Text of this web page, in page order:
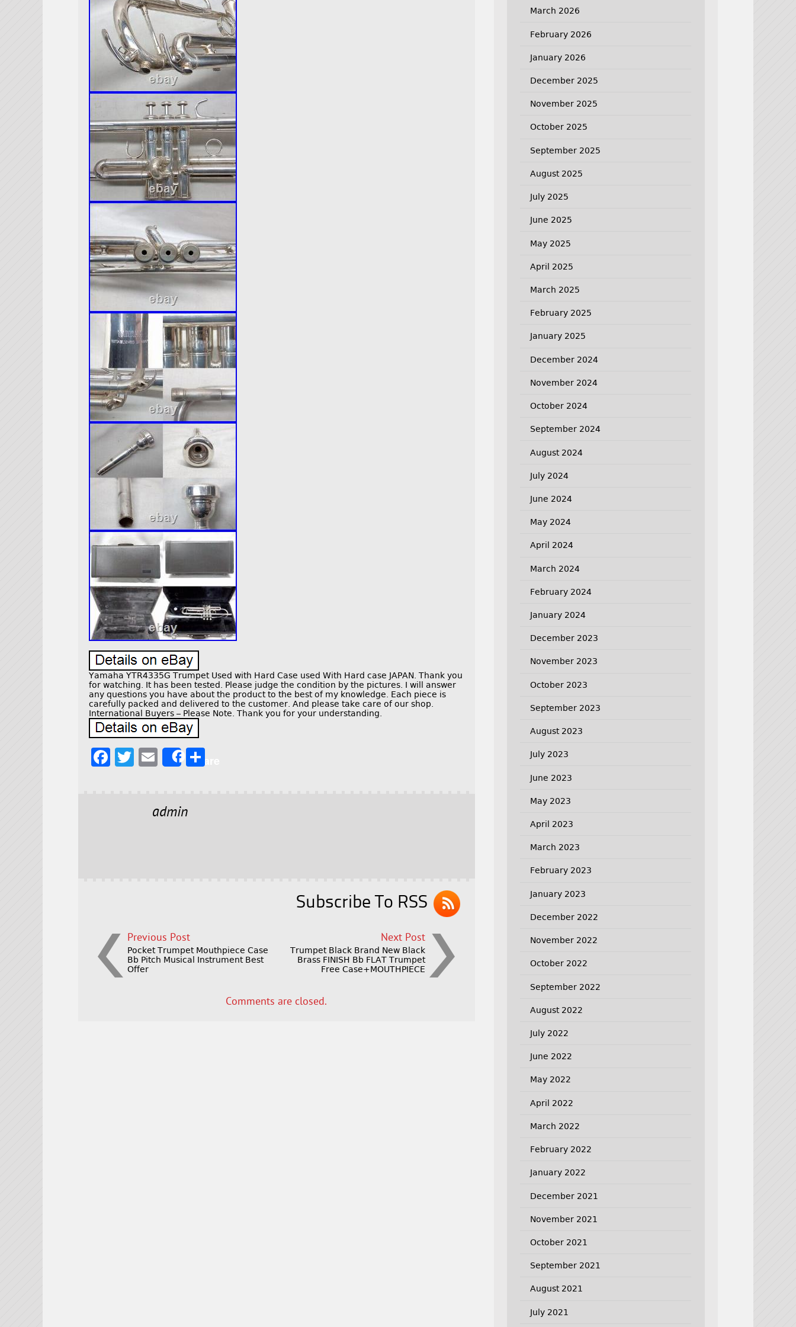
Yamaha YTR4335G Trumpet Used with Hard Case used With Hard case JAPAN. Thank you
for watching. It has been tested. Please judge the condition by the pictures. I will answer
any questions you have about the product to the best of my knowledge. Each piece is
carefully packed and delivered to the customer. And please take care of our shop.
International Buyers – Please Note. Thank you for your understanding.
F
T
E
l
Share
admin
Subscribe To RSS
Previous Post
Pocket Trumpet Mouthpiece Case
Bb Pitch Musical Instrument Best
Offer
Next Post
Trumpet Black Brand New Black
Brass FINISH Bb FLAT Trumpet
Free Case+MOUTHPIECE
Comments are closed.
March 2026
February 2026
January 2026
December 2025
November 2025
October 2025
September 2025
August 2025
July 2025
June 2025
May 2025
April 2025
March 2025
February 2025
January 2025
December 2024
November 2024
October 2024
September 2024
August 2024
July 2024
June 2024
May 2024
April 2024
March 2024
February 2024
January 2024
December 2023
November 2023
October 2023
September 2023
August 2023
July 2023
June 2023
May 2023
April 2023
March 2023
February 2023
January 2023
December 2022
November 2022
October 2022
September 2022
August 2022
July 2022
June 2022
May 2022
April 2022
March 2022
February 2022
January 2022
December 2021
November 2021
October 2021
September 2021
August 2021
July 2021